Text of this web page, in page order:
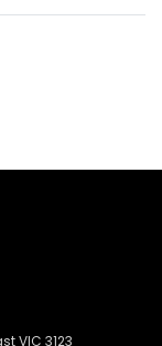
VIC 3123